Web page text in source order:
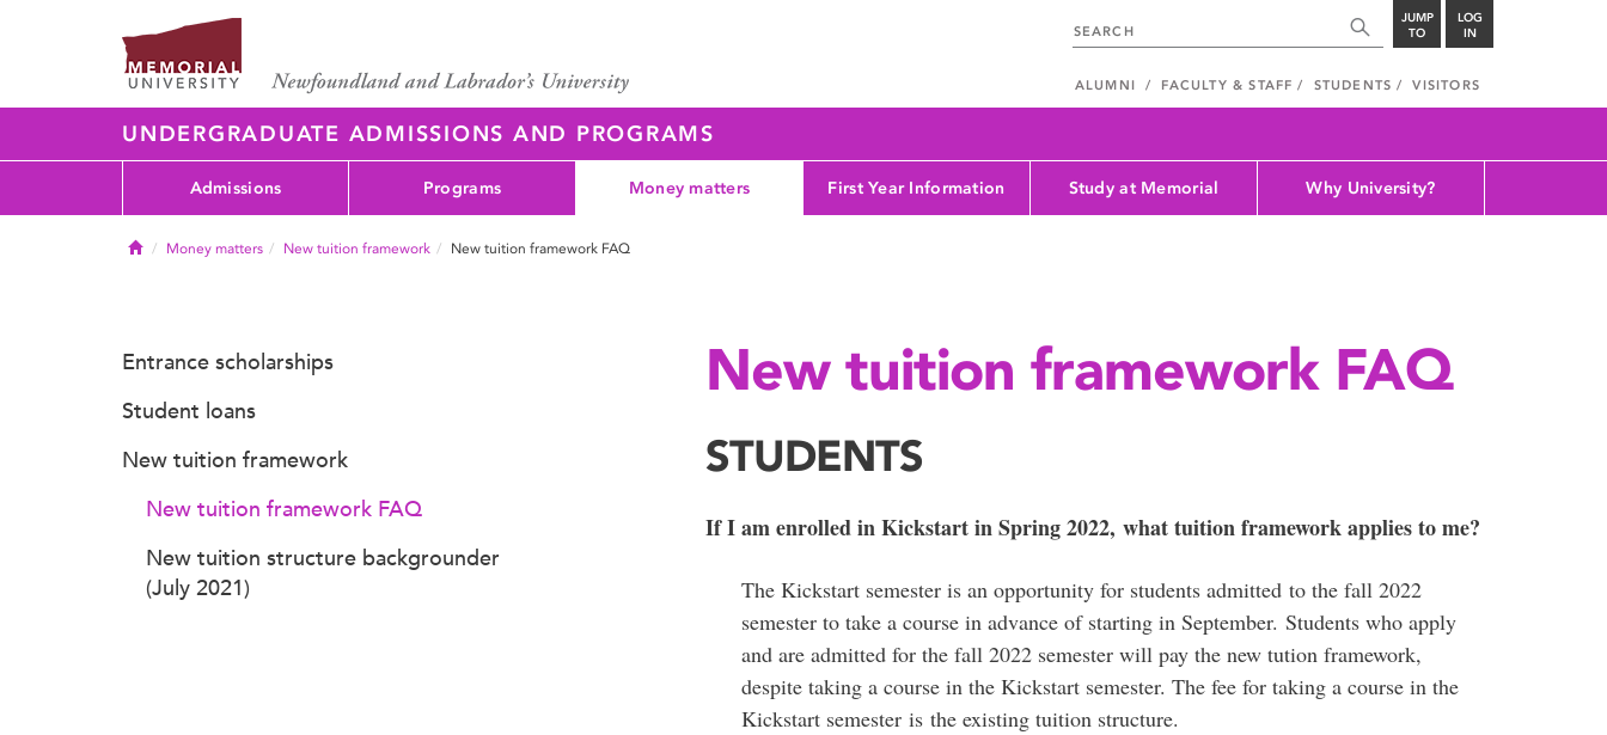
JUMP
TO
LOG
IN
ALUMNI FACULTY & STAFF STUDENTS VISITORS
UNDERGRADUATE ADMISSIONS AND PROGRAMS
Admissions Programs Money matters First Year Information Study at Memorial Why University?
HomeMoney matters New tuition framework New tuition framework FAQ
New tuition framework FAQ
STUDENTS
If I am enrolled in Kickstart in Spring 2022, what tuition framework applies to me?
The Kickstart semester is an opportunity for students admitted to the fall 2022
semester to take a course in advance of starting in September. Students who apply
and are admitted for the fall 2022 semester will pay the new tution framework,
despite taking a course in the Kickstart semester. The fee for taking a course in the
Kickstart semester is the existing tuition structure.
Entrance scholarships
Student loans
New tuition framework
New tuition framework FAQ
New tuition structure backgrounder
(July 2021)